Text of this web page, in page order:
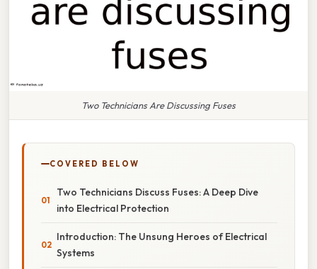
Two Technicians Are Discussing Fuses
COVERED BELOW
Two Technicians Discuss Fuses: A Deep Dive
into Electrical Protection
Introduction: The Unsung Heroes of Electrical
Systems